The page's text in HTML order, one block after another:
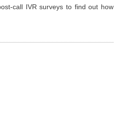
call IVR surveys to find out how